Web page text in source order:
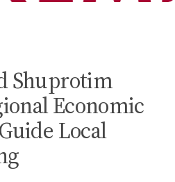
Shuprotim
Economic
Local